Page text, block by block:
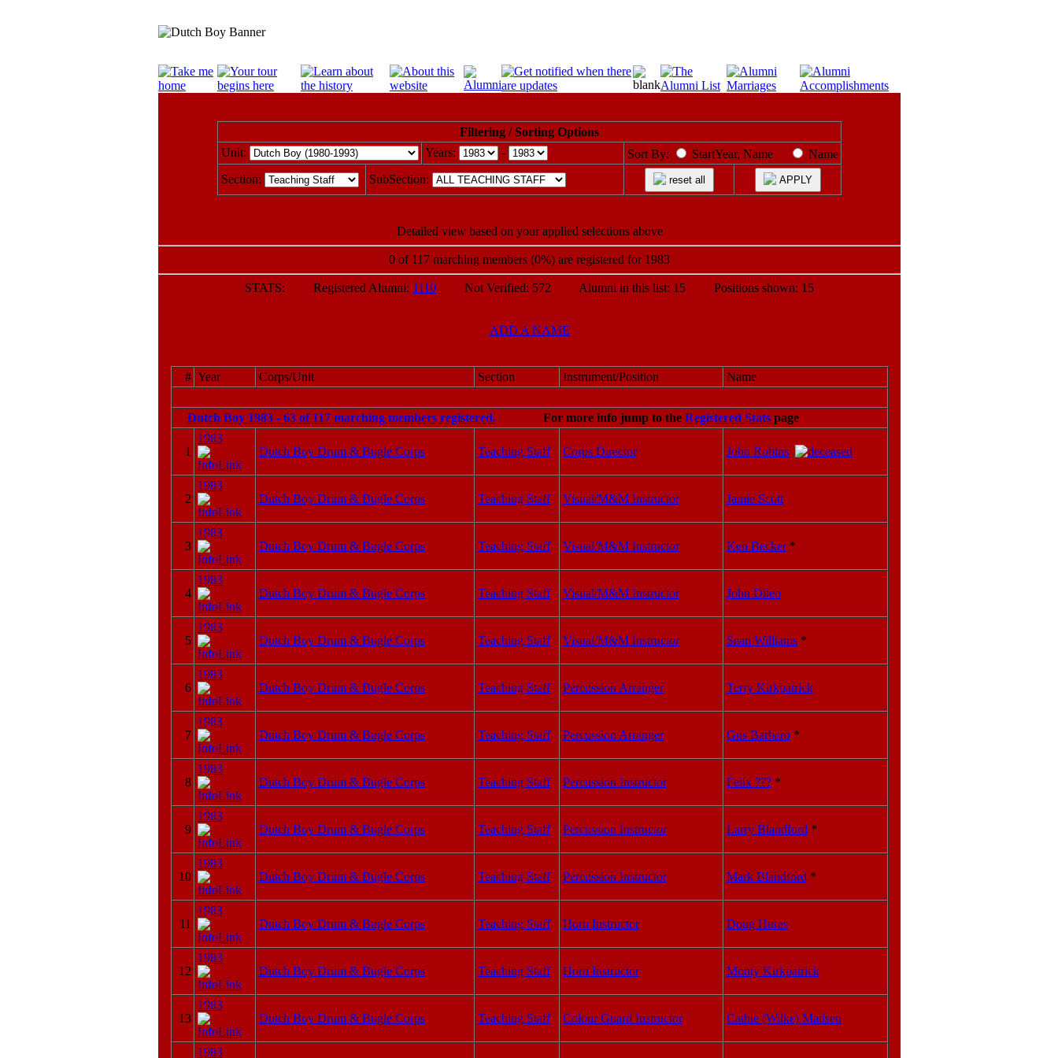
Filtering / Sorting Options
Unit:
Years: - Sort By: StartYear, Name
Name
Section:
SubSection: reset all APPLY
Detailed view based on your applied selections above
0 of 117 marching members (0%) are registered for 1983
STATS: Registered Alumni: 1110 Not Verified: 572 Alumni in this list: 15 Positions shown: 15
ADD A NAME
# Year Corps/Unit Section Instrument/Position Name
Dutch Boy 1983 - 63 of 117 marching members registered.For more info jump to the Registered Statspage
1
1983
Dutch Boy Drum & Bugle Corps
Teaching Staff Corps Director John Robins
2
1983
Dutch Boy Drum & Bugle Corps
Teaching Staff Visual/M&M Instructor Jamie Scott
3
1983
Dutch Boy Drum & Bugle Corps
Teaching Staff Visual/M&M Instructor Ken Becker *
4
1983
Dutch Boy Drum & Bugle Corps
Teaching Staff Visual/M&M Instructor John Dileo
5
1983
Dutch Boy Drum & Bugle Corps
Teaching Staff Visual/M&M Instructor Sean Williams *
6
1983
Dutch Boy Drum & Bugle Corps
Teaching Staff Percussion Arranger Terry Kirkpatrick
7
1983
Dutch Boy Drum & Bugle Corps
Teaching Staff Percussion Arranger Gus Barbaro *
8
1983
Dutch Boy Drum & Bugle Corps
Teaching Staff Percussion Instructor Felix ??? *
9
1983
Dutch Boy Drum & Bugle Corps
Teaching Staff Percussion Instructor Larry Blandford *
10
1983
Dutch Boy Drum & Bugle Corps
Teaching Staff Percussion Instructor Mark Blandford *
11
1983
Dutch Boy Drum & Bugle Corps
Teaching Staff Horn Instructor Doug Huras
12
1983
Dutch Boy Drum & Bugle Corps
Teaching Staff Horn Instructor Monty Kirkpatrick
13
1983
Dutch Boy Drum & Bugle Corps
Teaching Staff Colour Guard Instructor Cathie (Wilke) Madsen
1983